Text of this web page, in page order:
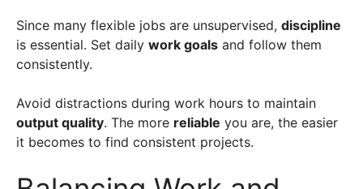
Since many flexible jobs are unsupervised, discipline
is essential. Set daily work goals and follow them
consistently.
Avoid distractions during work hours to maintain
output quality. The more reliable you are, the easier
it becomes to find consistent projects.